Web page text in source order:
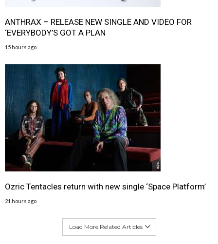
ANTHRAX – RELEASE NEW SINGLE AND VIDEO FOR
‘EVERYBODY’S GOT A PLAN
15 hours ago
Ozric Tentacles return with new single ‘Space Platform’
21 hours ago
Load More Related Articles